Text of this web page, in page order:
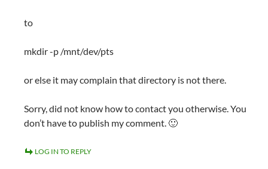
to
mkdir -p /mnt/dev/pts
or else it may complain that directory is not there.
Sorry, did not know how to contact you otherwise. You
don’t have to publish my comment. 🙂
LOG IN TO REPLY